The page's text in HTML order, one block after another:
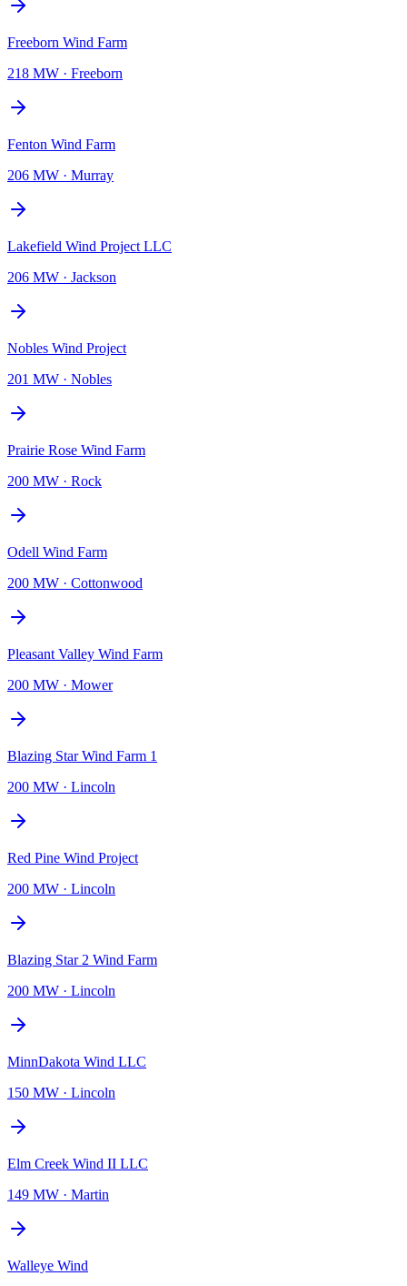
Freeborn Wind Farm
218 MW · Freeborn
Fenton Wind Farm
206 MW · Murray
Lakefield Wind Project LLC
206 MW · Jackson
Nobles Wind Project
201 MW · Nobles
Prairie Rose Wind Farm
200 MW · Rock
Odell Wind Farm
200 MW · Cottonwood
Pleasant Valley Wind Farm
200 MW · Mower
Blazing Star Wind Farm 1
200 MW · Lincoln
Red Pine Wind Project
200 MW · Lincoln
Blazing Star 2 Wind Farm
200 MW · Lincoln
MinnDakota Wind LLC
150 MW · Lincoln
Elm Creek Wind II LLC
149 MW · Martin
Walleye Wind